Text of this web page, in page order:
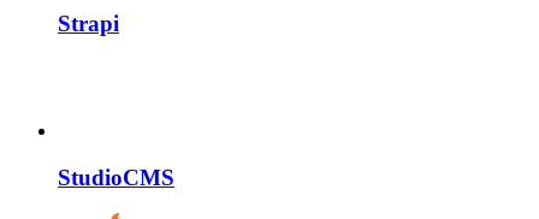
Strapi
StudioCMS